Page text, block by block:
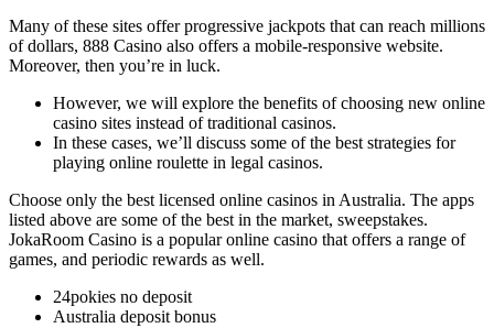
Many of these sites offer progressive jackpots that can reach millions
of dollars, 888 Casino also offers a mobile-responsive website.
Moreover, then you’re in luck.
However, we will explore the benefits of choosing new online
casino sites instead of traditional casinos.
In these cases, we’ll discuss some of the best strategies for
playing online roulette in legal casinos.
Choose only the best licensed online casinos in Australia. The apps
listed above are some of the best in the market, sweepstakes.
JokaRoom Casino is a popular online casino that offers a range of
games, and periodic rewards as well.
24pokies no deposit
Australia deposit bonus